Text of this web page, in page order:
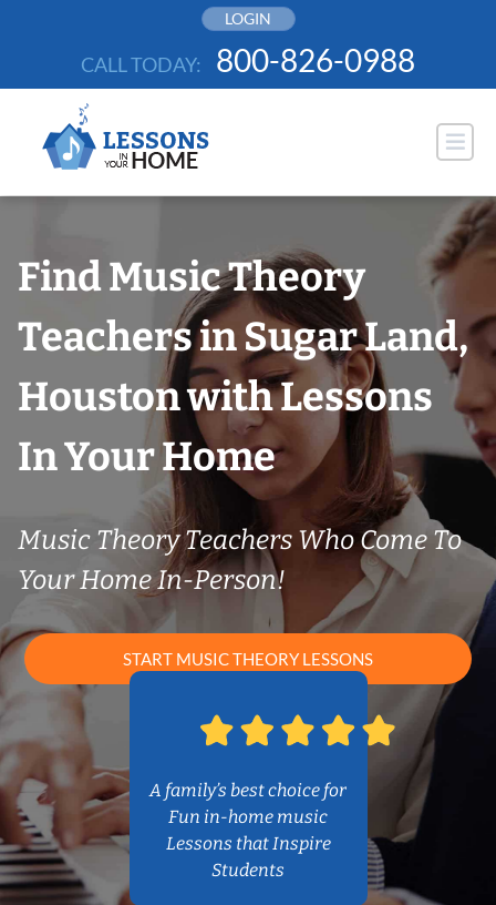
LOGIN
CALL TODAY: 800-826-0988
Find Music Theory
Teachers in Sugar Land,
Houston with Lessons
In Your Home
Music Theory Teachers Who Come To
Your Home In-Person!
START MUSIC THEORY LESSONS
A family’s best choice for
Fun in-home music
Lessons that Inspire
Students